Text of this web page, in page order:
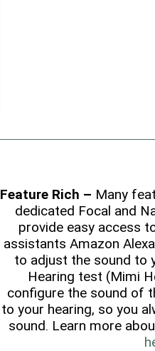
Feature Rich – Many
dedicated Focal and
provide easy access
assistants Amazon
to adjust the sound to
Hearing test (Mimi
configure the sound of
to your hearing, so you
sound. Learn more